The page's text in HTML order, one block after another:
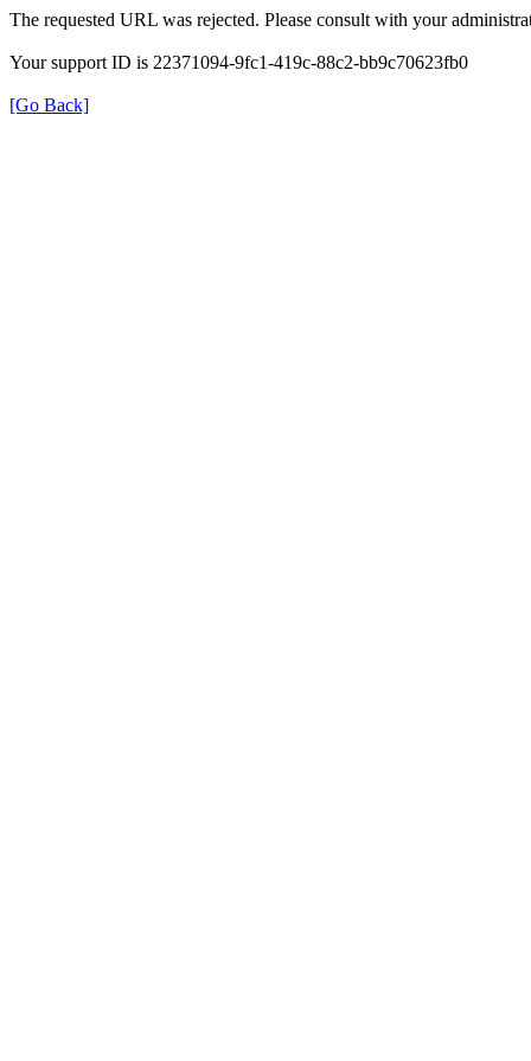
The requested URL was rejected. Please consult with your
Your support ID is 22371094-9fc1-419c-88c2-bb9c70623fb0
[Go Back]